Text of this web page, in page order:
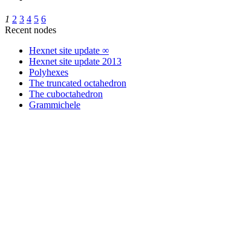
1 2 3 4 5 6
Recent nodes
Hexnet site update ∞
Hexnet site update 2013
Polyhexes
The truncated octahedron
The cuboctahedron
Grammichele